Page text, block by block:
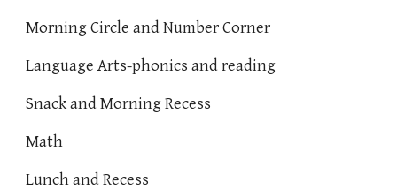
Morning Circle and Number Corner
Language Arts-phonics and reading
Snack and Morning Recess
Math
Lunch and Recess